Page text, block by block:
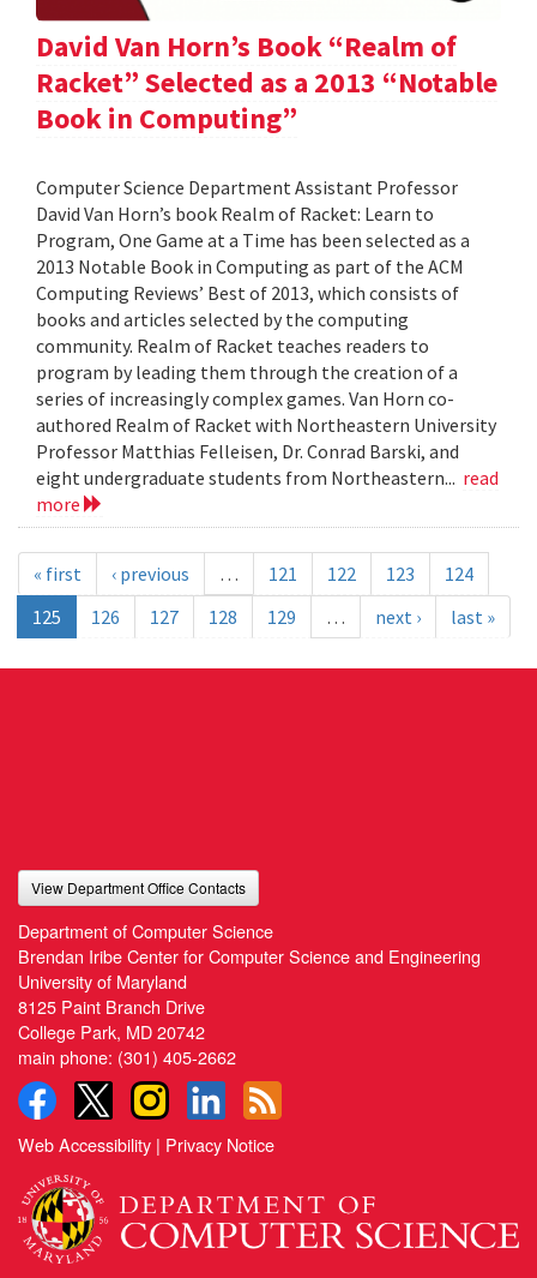
David Van Horn’s Book “Realm of
Racket” Selected as a 2013 “Notable
Book in Computing”
Computer Science Department Assistant Professor
David Van Horn’s book Realm of Racket: Learn to
Program, One Game at a Time has been selected as a
2013 Notable Book in Computing as part of the ACM
Computing Reviews’ Best of 2013, which consists of
books and articles selected by the computing
community. Realm of Racket teaches readers to
program by leading them through the creation of a
series of increasingly complex games. Van Horn co-
authored Realm of Racket with Northeastern University
Professor Matthias Felleisen, Dr. Conrad Barski, and
eight undergraduate students from Northeastern... read
more
« first ‹ previous … 121 122 123
124
125
126 127 128 129 … next › last »
View Department Office Contacts
Department of Computer Science
Brendan Iribe Center for Computer Science and Engineering
University of Maryland
8125 Paint Branch Drive
College Park, MD 20742
main phone: (301) 405-2662
Web Accessibility | Privacy Notice